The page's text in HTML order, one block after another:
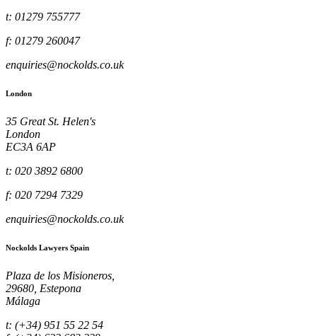
t: 01279 755777
f: 01279 260047
enquiries@nockolds.co.uk
London
35 Great St. Helen's
London
EC3A 6AP
t: 020 3892 6800
f: 020 7294 7329
enquiries@nockolds.co.uk
Nockolds Lawyers Spain
Plaza de los Misioneros,
29680, Estepona
Málaga
t: (+34) 951 55 22 54